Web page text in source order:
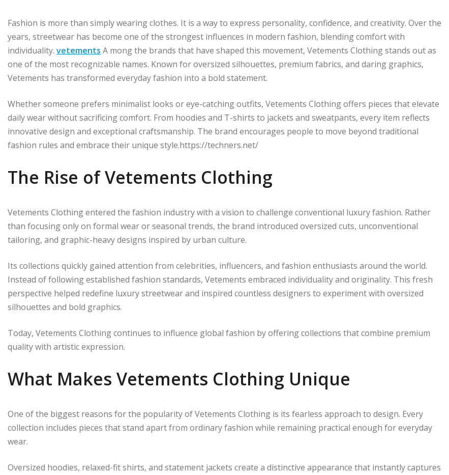
Fashion is more than simply wearing clothes. It is a way to express personality, confidence, and creativity. Over the
years, streetwear has become one of the strongest influences in modern fashion, blending comfort with
individuality. vetements A mong the brands that have shaped this movement, Vetements Clothing stands out as
one of the most recognizable names. Known for oversized silhouettes, premium fabrics, and daring graphics,
Vetements has transformed everyday fashion into a bold statement.
Whether someone prefers minimalist looks or eye-catching outfits, Vetements Clothing offers pieces that elevate
daily wear without sacrificing comfort. From hoodies and T-shirts to jackets and sweatpants, every item reflects
innovative design and exceptional craftsmanship. The brand encourages people to move beyond traditional
fashion rules and embrace their unique style.https://techners.net/
The Rise of Vetements Clothing
Vetements Clothing entered the fashion industry with a vision to challenge conventional luxury fashion. Rather
than focusing only on formal wear or seasonal trends, the brand introduced oversized cuts, unconventional
tailoring, and graphic-heavy designs inspired by urban culture.
Its collections quickly gained attention from celebrities, influencers, and fashion enthusiasts around the world.
Instead of following established fashion standards, Vetements embraced individuality and originality. This fresh
perspective helped redefine luxury streetwear and inspired countless designers to experiment with oversized
silhouettes and bold graphics.
Today, Vetements Clothing continues to influence global fashion by offering collections that combine premium
quality with artistic expression.
What Makes Vetements Clothing Unique
One of the biggest reasons for the popularity of Vetements Clothing is its fearless approach to design. Every
collection includes pieces that stand apart from ordinary fashion while remaining practical enough for everyday
wear.
Oversized hoodies, relaxed-fit shirts, and statement jackets create a distinctive appearance that instantly captures